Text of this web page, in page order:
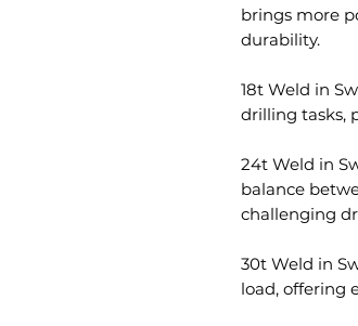
brings more
durability.
18t Weld in
drilling tasks,
24t Weld in
balance
challenging
30t Weld in
load, offering